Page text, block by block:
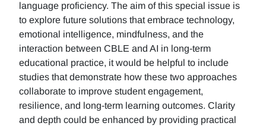
language proficiency. The aim of this special issue is
to explore future solutions that embrace technology,
emotional intelligence, mindfulness, and the
interaction between CBLE and AI in long-term
educational practice, it would be helpful to include
studies that demonstrate how these two approaches
collaborate to improve student engagement,
resilience, and long-term learning outcomes. Clarity
and depth could be enhanced by providing practical